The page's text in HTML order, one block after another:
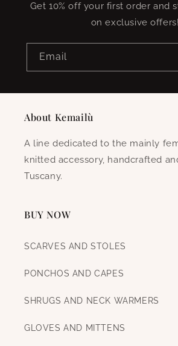
Get 10% off your first order and
on exclusive offers!
Email
About Kemailù
A line dedicated to the mainly
knitted accessory, handcrafted
Tuscany.
BUY NOW
SCARVES AND STOLES
PONCHOS AND CAPES
SHRUGS AND NECK WARMERS
GLOVES AND MITTENS